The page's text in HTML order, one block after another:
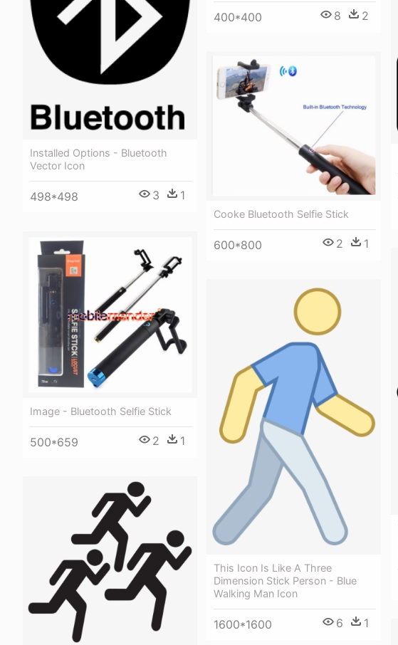
400*400 8 2
Installed Options - Bluetooth
Vector Icon
498*498 3 1
Cooke Bluetooth Selfie Stick
600*800 2 1
Image - Bluetooth Selfie Stick
500*659 2 1
This Icon Is Like A Three
Dimension Stick Person - Blue
Walking Man Icon
1600*1600 6 1